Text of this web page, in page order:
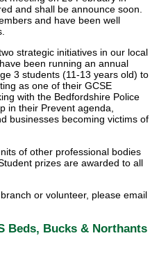
and shall be announce soon.
and have been well
strategic initiatives in our local
been running an annual
3 students (11-13 years old) to
as one of their GCSE
with the Bedfordshire Police
in their Prevent agenda,
businesses becoming victims of
of other professional bodies
prizes are awarded to all
or volunteer, please email
Beds, Bucks & Northants